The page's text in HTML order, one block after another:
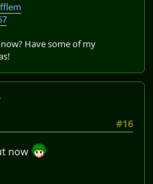
Have some of my
#16
now